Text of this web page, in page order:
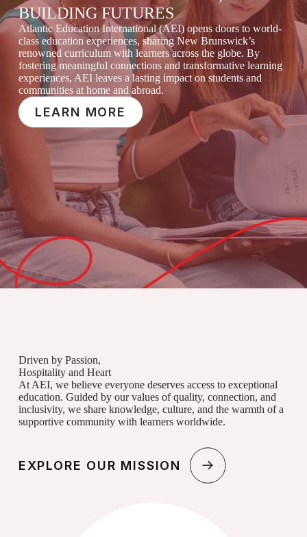
BUILDING FUTURES
Atlantic Education International (AEI) opens doors to world-
class education experiences, sharing New Brunswick’s
renowned curriculum with learners across the globe. By
fostering meaningful connections and transformative learning
experiences, AEI leaves a lasting impact on students and
communities at home and abroad.
LEARN MORE
Driven by Passion,
Hospitality and Heart
At AEI, we believe everyone deserves access to exceptional
education. Guided by our values of quality, connection, and
inclusivity, we share knowledge, culture, and the warmth of a
supportive community with learners worldwide.
EXPLORE OUR MISSION